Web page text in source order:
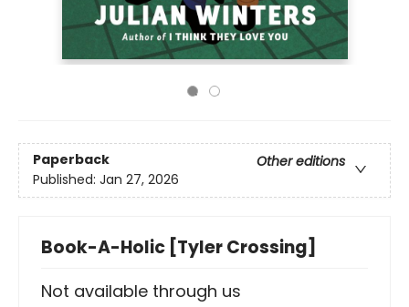
Paperback
Other editions
Published: Jan 27, 2026
Book-A-Holic [Tyler Crossing]
Not available through us